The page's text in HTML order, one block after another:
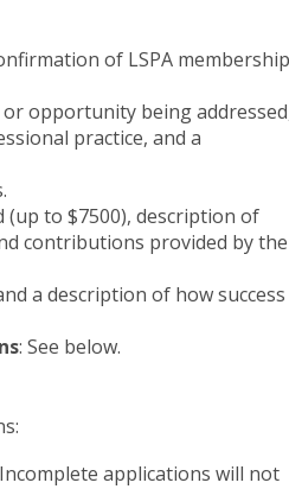
of LSPA membership
opportunity being
practice, and a
to $7500), description of
contributions provided by the
a description of how success
: See below.
applications will not